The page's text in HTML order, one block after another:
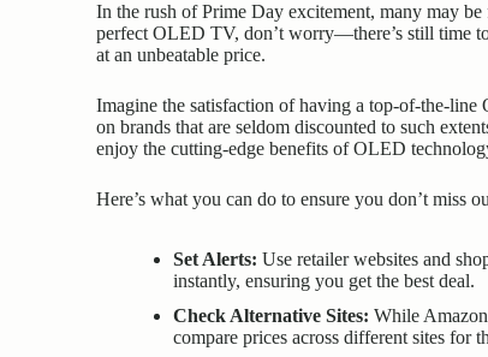
In the rush ofPrime Day excitement, many may
perfect OLED TV, don’t worry—there’s still time
at an unbeatable price.
Imagine the satisfaction of having a top-of-the-
on brands that are seldom discounted to such
enjoy the cutting-edge benefits of OLED
Here’s what you can do to ensure you don’t miss
Set Alerts: Use retailer websites and
instantly, ensuring you get the best deal.
Check Alternative Sites: While
compare prices across different sites for